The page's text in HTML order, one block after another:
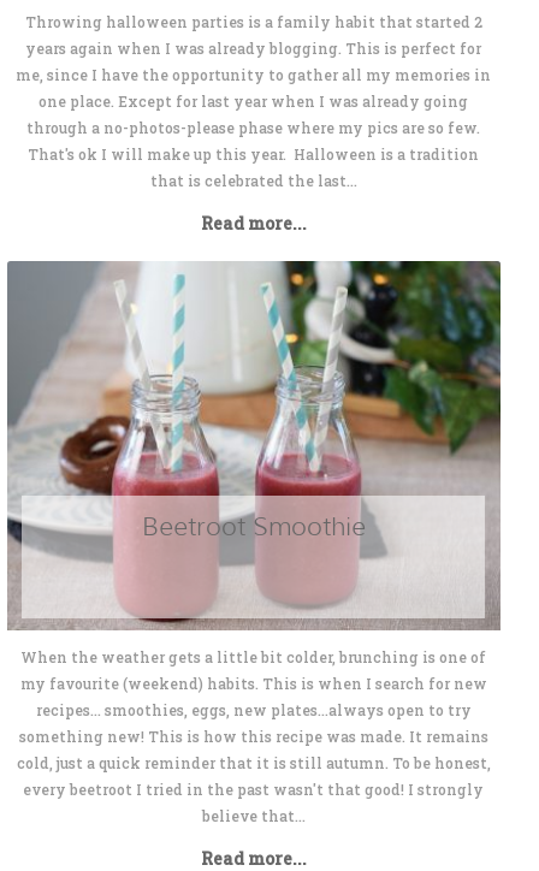
Throwing halloween parties is a family habit that started 2
years again when I was already blogging. This is perfect for
me, since I have the opportunity to gather all my memories in
one place. Except for last year when I was already going
through a no-photos-please phase where my pics are so few.
That's ok I will make up this year. Halloween is a tradition
that is celebrated the last...
Read more...
Beetroot Smoothie
When the weather gets a little bit colder, brunching is one of
my favourite (weekend) habits. This is when I search for new
recipes... smoothies, eggs, new plates...always open to try
something new! This is how this recipe was made. It remains
cold, just a quick reminder that it is still autumn. To be honest,
every beetroot I tried in the past wasn't that good! I strongly
believe that...
Read more...